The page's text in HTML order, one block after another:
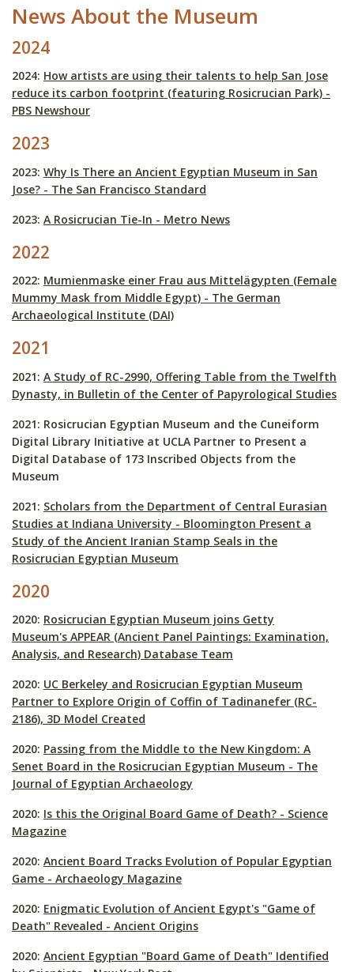
News About the Museum
2024
2024: How artists are using their talents to help San Jose
reduce its carbon footprint (featuring Rosicrucian Park) -
PBS Newshour
2023
2023: Why Is There an Ancient Egyptian Museum in San
Jose? - The San Francisco Standard
2023: A Rosicrucian Tie-In - Metro News
2022
2022: Mumienmaske einer Frau aus Mittelägypten (Female
Mummy Mask from Middle Egypt) - The German
Archaeological Institute (DAI)
2021
2021: A Study of RC-2990, Offering Table from the Twelfth
Dynasty, in Bulletin of the Center of Papyrological Studies
2021: Rosicrucian Egyptian Museum and the Cuneiform
Digital Library Initiative at UCLA Partner to Present a
Digital Database of 173 Inscribed Objects from the
Museum
2021: Scholars from the Department of Central Eurasian
Studies at Indiana University - Bloomington Present a
Study of the Ancient Iranian Stamp Seals in the
Rosicrucian Egyptian Museum
2020
2020: Rosicrucian Egyptian Museum joins Getty
Museum's APPEAR (Ancient Panel Paintings: Examination,
Analysis, and Research) Database Team
2020: UC Berkeley and Rosicrucian Egyptian Museum
Partner to Explore Origin of Coffin of Tadinanefer (RC-
2186), 3D Model Created
2020: Passing from the Middle to the New Kingdom: A
Senet Board in the Rosicrucian Egyptian Museum - The
Journal of Egyptian Archaeology
2020: Is this the Original Board Game of Death? - Science
Magazine
2020: Ancient Board Tracks Evolution of Popular Egyptian
Game - Archaeology Magazine
2020: Enigmatic Evolution of Ancient Egypt's "Game of
Death" Revealed - Ancient Origins
2020: Ancient Egyptian "Board Game of Death" Identified